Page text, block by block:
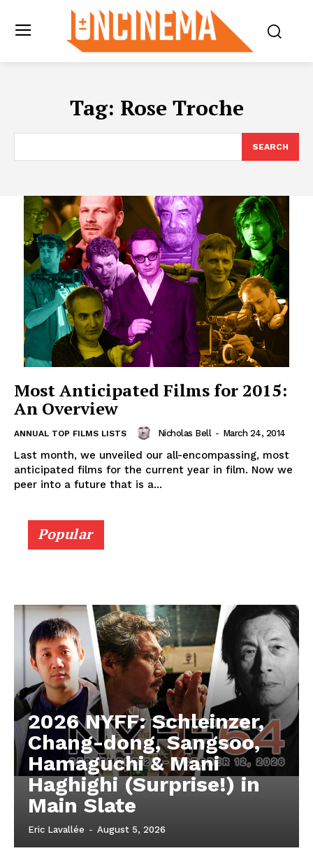
Tag: Rose Troche
SEARCH
Most Anticipated Films for 2015:
An Overview
ANNUAL TOP FILMS LISTS Nicholas Bell - March 24, 2014
Last month, we unveiled our all-encompassing, most
anticipated films for the current year in film. Now we
peer into a future that is a...
Popular
2026 NYFF: Schleinzer,
Chang-dong, Sangsoo,
Hamaguchi & Mani
Haghighi (Surprise!) in
Main Slate
Eric Lavallée - August 5, 2026